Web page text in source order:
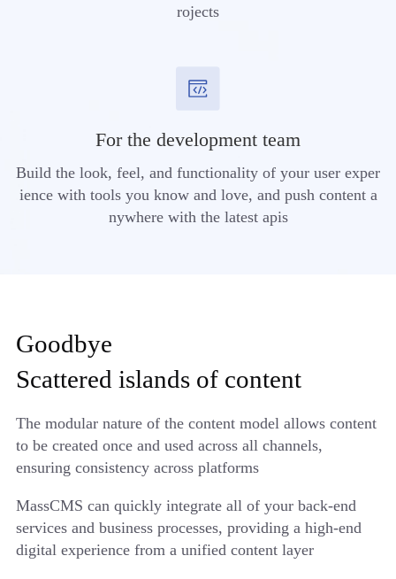
rojects
For the development team
Build the look, feel, and functionality of your user exper
ience with tools you know and love, and push content a
nywhere with the latest apis
Goodbye
Scattered islands of content
The modular nature of the content model allows content
to be created once and used across all channels,
ensuring consistency across platforms
MassCMS can quickly integrate all of your back-end
services and business processes, providing a high-end
digital experience from a unified content layer